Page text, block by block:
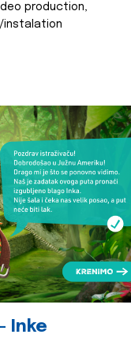
production,
instalation
Inke